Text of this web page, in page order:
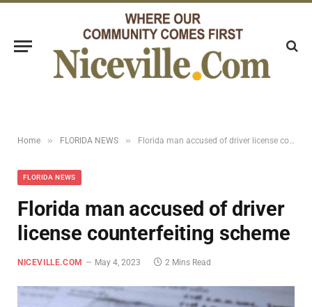
Home » FLORIDA NEWS » Florida man accused of driver license counterfeiting scheme
FLORIDA NEWS
Florida man accused of driver
license counterfeiting scheme
NICEVILLE.COM May 4, 2023 2 Mins Read